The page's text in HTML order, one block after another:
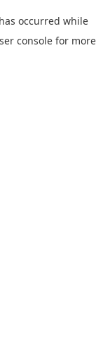
occurred while
console for more